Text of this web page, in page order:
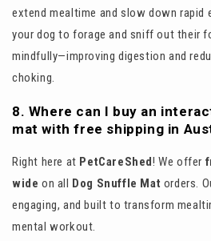
extend mealtime and slow down rapid
your dog to forage and sniff out their
mindfully—improving digestion and
choking.
8. Where can I buy an
mat with free shipping in
Right here at PetCareShed! We offer
wide on all Dog Snuffle Mat orders.
engaging, and built to transform
mental workout.